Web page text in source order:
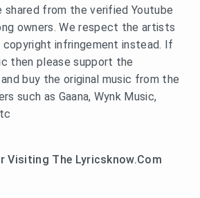
shared from the verified Youtube
owners. We respect the artists
infringement instead. If
then please support the
buy the original music from the
such as Gaana, Wynk Music,
Visiting The Lyricsknow.Com